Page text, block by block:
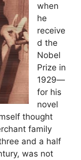
when
he
receive
d the
Nobel
Prize in
1929—
for his
novel
thought
family
and a half
was not